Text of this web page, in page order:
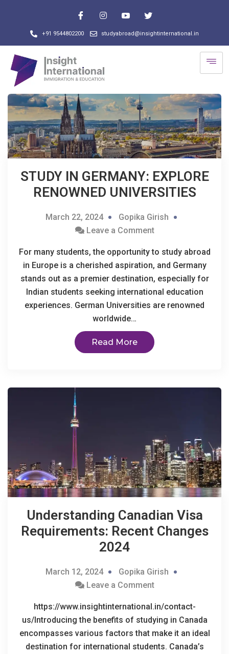
+91 9544802200 studyabroad@insightinternational.in
STUDY IN GERMANY: EXPLORE
RENOWNED UNIVERSITIES
March 22, 2024
Gopika Girish
Leave a Comment
For many students, the opportunity to study abroad
in Europe is a cherished aspiration, and Germany
stands out as a premier destination, especially for
Indian students seeking international education
experiences. German Universities are renowned
worldwide…
Read More
Understanding Canadian Visa
Requirements: Recent Changes
2024
March 12, 2024
Gopika Girish
Leave a Comment
https://www.insightinternational.in/contact-
us/Introducing the benefits of studying in Canada
encompasses various factors that make it an ideal
destination for international students. Canada’s